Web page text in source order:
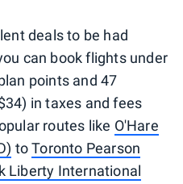
deals to be had
can book flights under
points and 47
in taxes and fees
routes like O'Hare
toToronto Pearson
Liberty International